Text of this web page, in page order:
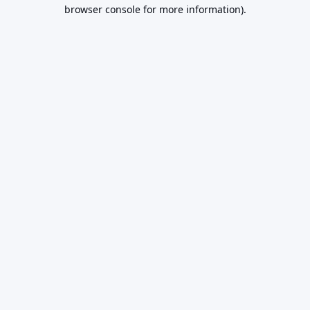
browser console for more information).